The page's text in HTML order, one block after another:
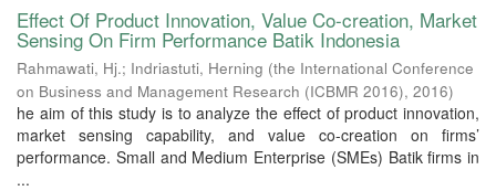
Effect Of Product Innovation, Value Co-creation, Market
Sensing On Firm Performance Batik Indonesia
Rahmawati, Hj.; Indriastuti, Herning (the International Conference
on Business and Management Research (ICBMR 2016), 2016)
he aim of this study is to analyze the effect of product innovation,
market sensing capability, and value co-creation on firms’
performance. Small and Medium Enterprise (SMEs) Batik firms in
...